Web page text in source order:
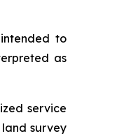
to
as
service
survey